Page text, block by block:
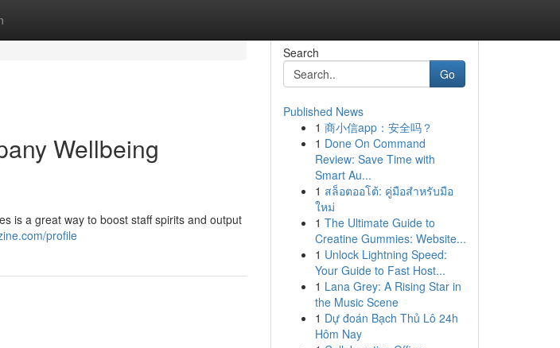
Wellbeing
is a great way to boost staff spirits and output
profile
Search
Go
Published News
1 商小信app：安全吗？
1 Done On Command
Review: Save Time with
Smart Au...
1 สล็อตออโต้: คู่มือสำหรับมือ
ใหม่
1 The Ultimate Guide to
Creatine Gummies: Website...
1 Unlock Lightning Speed:
Your Guide to Fast Host...
1 Lana Grey: A Rising Star in
the Music Scene
1 Dự đoán Bạch Thủ Lô 24h
Hôm Nay